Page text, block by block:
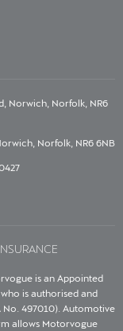
Norwich, Norfolk, NR6
Norfolk, NR6 6NB
is an Appointed
is authorised and
497010). Automotive
allows Motorvogue